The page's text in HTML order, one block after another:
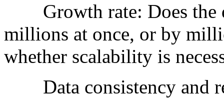
Growth rate: Does the
millions at once, or by
whether scalability is
Data consistency and